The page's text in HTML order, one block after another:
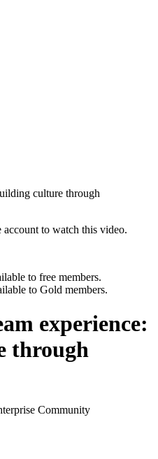
culture through
account to watch this video.
to free members.
to Gold members.
experience:
through
Community